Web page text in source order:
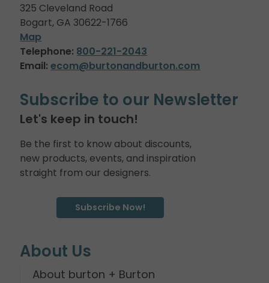
325 Cleveland Road
Bogart, GA 30622-1766
Map
Telephone: 800-221-2043
Email: ecom@burtonandburton.com
Subscribe to our Newsletter
Let's keep in touch!
Be the first to know about discounts,
new products, events, and inspiration
straight from our designers.
Subscribe Now!
About Us
About burton + Burton